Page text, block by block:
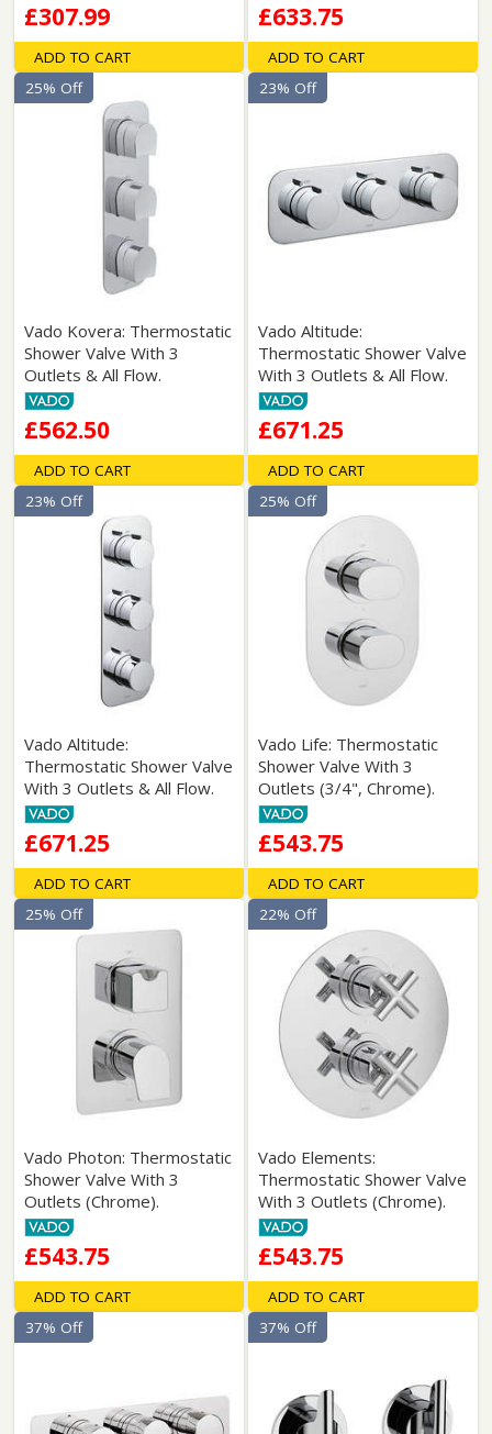
£307.99
ADD TO CART
£633.75
ADD TO CART
Vado Kovera: Thermostatic
Shower Valve With 3
Outlets & All Flow.
£562.50
25% Off
ADD TO CART
Vado Altitude:
Thermostatic Shower Valve
With 3 Outlets & All Flow.
£671.25
23% Off
ADD TO CART
Vado Altitude:
Thermostatic Shower Valve
With 3 Outlets & All Flow.
£671.25
23% Off
ADD TO CART
Vado Life: Thermostatic
Shower Valve With 3
Outlets (3/4", Chrome).
£543.75
25% Off
ADD TO CART
Vado Photon: Thermostatic
Shower Valve With 3
Outlets (Chrome).
£543.75
25% Off
ADD TO CART
Vado Elements:
Thermostatic Shower Valve
With 3 Outlets (Chrome).
£543.75
22% Off
ADD TO CART
37% Off 37% Off